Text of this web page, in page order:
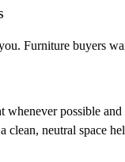
Furniture buyers
possible
clean, neutral space